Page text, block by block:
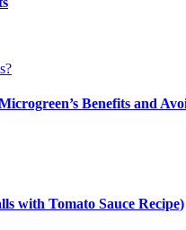
Benefits and
with Tomato Sauce Recipe)